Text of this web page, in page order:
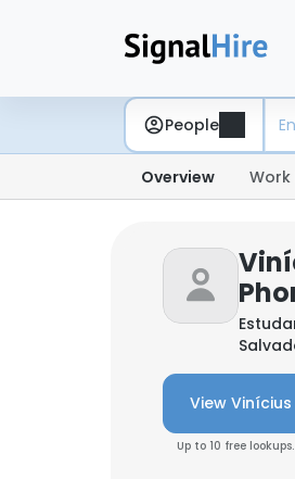
People
Overview Work
View
Up to 10 free